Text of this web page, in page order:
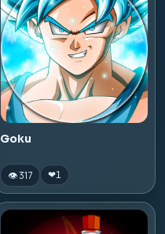
Goku
👁 317 ❤1